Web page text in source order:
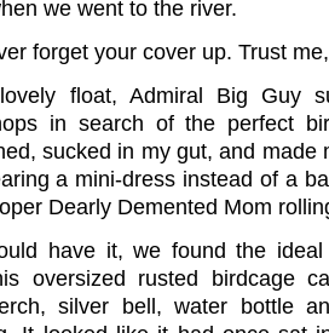
we went to the river.
forget your cover up. Trust
float, Admiral Big Guy
in search of the perfect
sucked in my gut, and made
a mini-dress instead of a
Dearly Demented Mom
have it, we found the
oversized rusted birdcage
silver bell, water bottle